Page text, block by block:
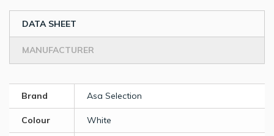
DATA SHEET
MANUFACTURER
Brand Asa Selection
Colour White